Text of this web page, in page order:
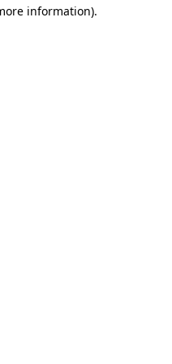
information).